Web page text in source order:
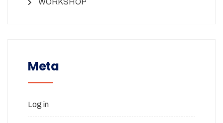
WORKSHOP
Meta
Log in